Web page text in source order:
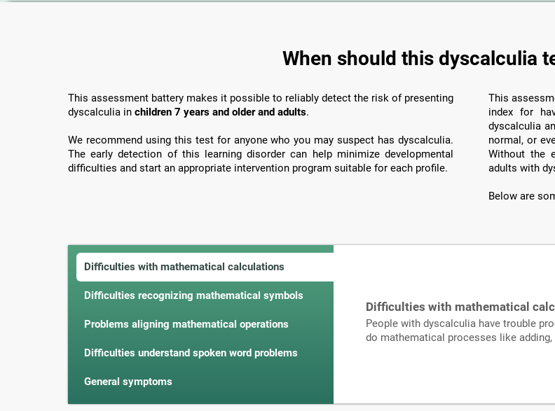
When should this dyscalculia
This assessment battery makes it possible to reliably detect the risk of presenting
dyscalculia in children 7 years and older and adults.
We recommend using this test for anyone who you may suspect has dyscalculia.
The early detection of this learning disorder can help minimize developmental
difficulties and start an appropriate intervention program suitable for each profile.
This
index for
dyscalculia
normal, or
Without the
adults with
Below are
Difficulties with mathematical calculations
Difficulties recognizing mathematical symbols
Problems aligning mathematical operations
Difficulties understand spoken word problems
General symptoms
Difficulties with mathematical
People with dyscalculia have trouble
do mathematical processes like